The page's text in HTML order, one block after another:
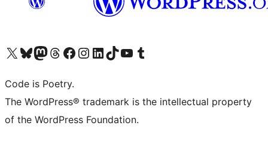
Visit our X (formerly Twitter) account
Visit our Bluesky account
Visit our Mastodon account
Visit our Threads account
Visit our Facebook page
Visit our Instagram account
Visit our LinkedIn account
Visit our TikTok account
Visit our YouTube channel
Visit our Tumblr account
Code is Poetry.
The WordPress® trademark is the intellectual property
of the WordPress Foundation.